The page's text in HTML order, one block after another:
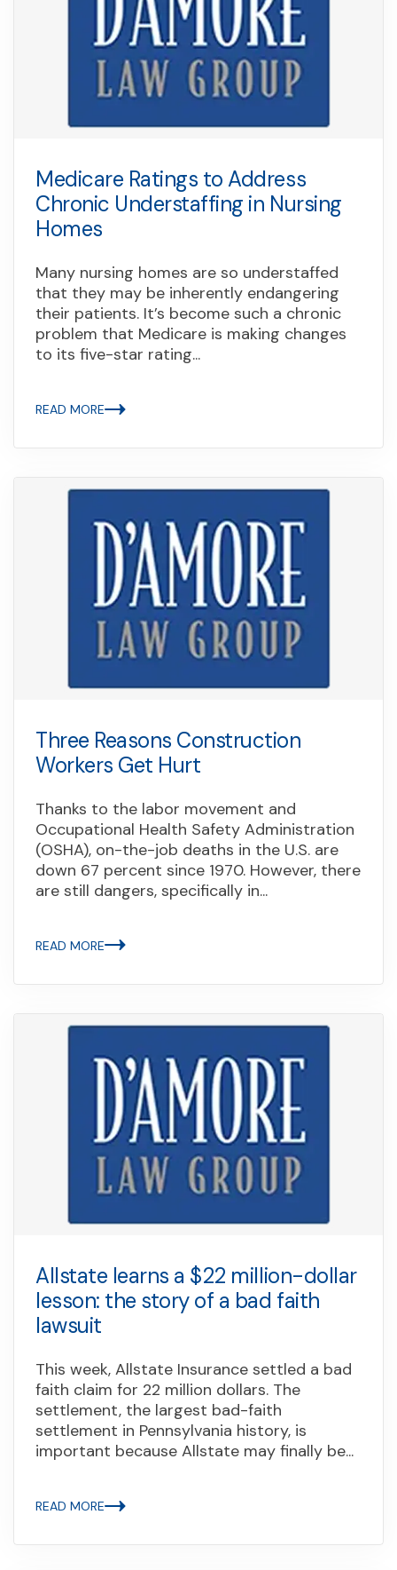
Medicare Ratings to Address
Chronic Understaffing in Nursing
Homes
Many nursing homes are so understaffed
that they may be inherently endangering
their patients. It’s become such a chronic
problem that Medicare is making changes
to its five-star rating...
READ MORE
Three Reasons Construction
Workers Get Hurt
Thanks to the labor movement and
Occupational Health Safety Administration
(OSHA), on-the-job deaths in the U.S. are
down 67 percent since 1970. However, there
are still dangers, specifically in...
READ MORE
Allstate learns a $22 million-dollar
lesson: the story of a bad faith
lawsuit
This week, Allstate Insurance settled a bad
faith claim for 22 million dollars. The
settlement, the largest bad-faith
settlement in Pennsylvania history, is
important because Allstate may finally be...
READ MORE